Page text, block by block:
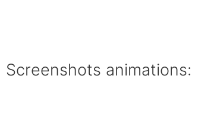
Screenshots animations: